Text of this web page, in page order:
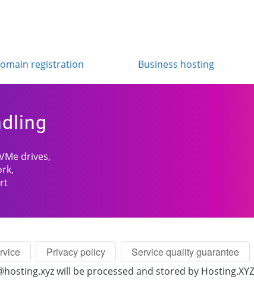
registration Business hosting
drives,
Privacy policy Service quality guarantee
will be processed and stored by